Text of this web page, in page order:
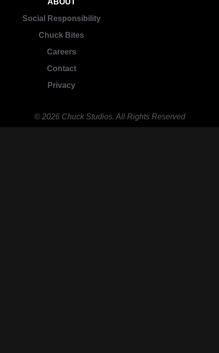
Social Responsibility
Chuck Bites
Careers
Contact
Privacy
© 2026 Chuck Studios. All Rights Reserved